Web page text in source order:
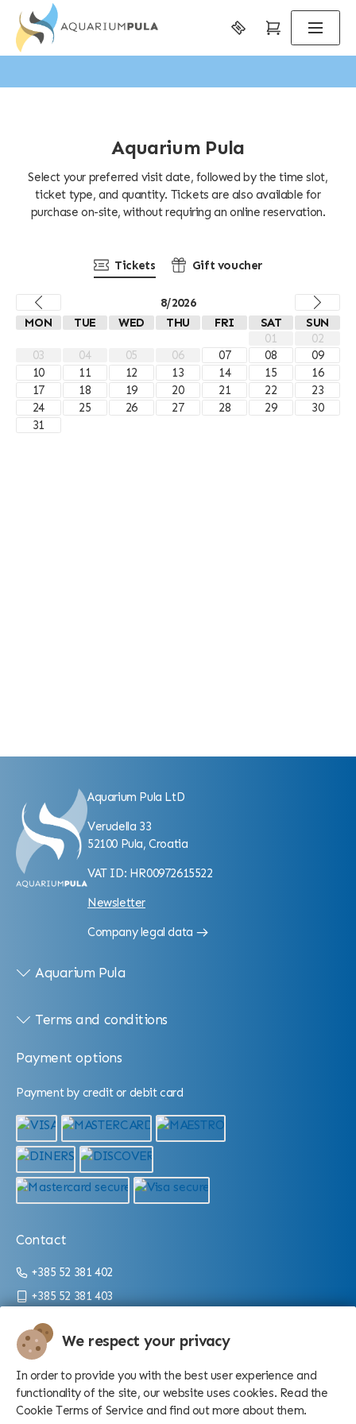
We respect your privacy
In order to provide you with the best user experience and
functionality of the site, our website uses cookies. Read the
Cookie Terms of Service and find out more about them.
Aquarium Pula
Select your preferred visit date, followed by the time slot,
ticket type, and quantity. Tickets are also available for
purchase on-site, without requiring an online reservation.
Tickets Gift voucher
8/2026
MON
TUE WED THU FRI SAT
SUN
01
02
03
04 05 06 07 08
09
10
11 12 13 14 15
16
17
18 19 20 21 22
23
24
25 26 27 28 29
30
31
Aquarium Pula LtD
Verudella 33
52100 Pula, Croatia
VAT ID: HR00972615522
Newsletter
Company legal data
Aquarium Pula
Terms and conditions
Payment options
Payment by credit or debit card
Contact
+385 52 381 402
+385 52 381 403
info@aquarium.hr
Working hours:
From 9 a.m. until 4 p.m./10 p.m. (depending on the season)